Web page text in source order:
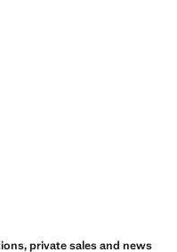
private sales and news